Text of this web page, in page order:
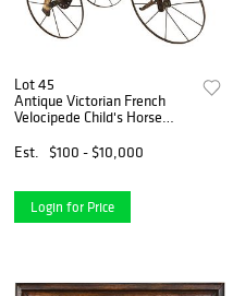
Lot 45
Antique Victorian French
Velocipede Child's Horse
Est.
$100 - $10,000
Login for Price